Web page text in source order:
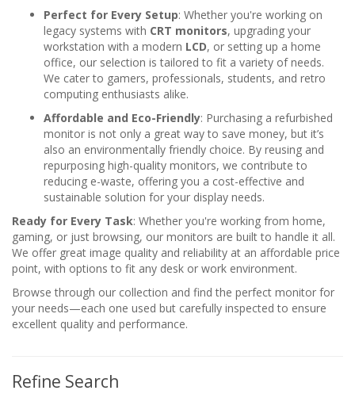
Perfect for Every Setup: Whether you're working on
legacy systems with CRT monitors, upgrading your
workstation with a modern LCD, or setting up a home
office, our selection is tailored to fit a variety of needs.
We cater to gamers, professionals, students, and retro
computing enthusiasts alike.
Affordable and Eco-Friendly: Purchasing a refurbished
monitor is not only a great way to save money, but it’s
also an environmentally friendly choice. By reusing and
repurposing high-quality monitors, we contribute to
reducing e-waste, offering you a cost-effective and
sustainable solution for your display needs.
Ready for Every Task: Whether you're working from home,
gaming, or just browsing, our monitors are built to handle it all.
We offer great image quality and reliability at an affordable price
point, with options to fit any desk or work environment.
Browse through our collection and find the perfect monitor for
your needs—each one used but carefully inspected to ensure
excellent quality and performance.
Refine Search